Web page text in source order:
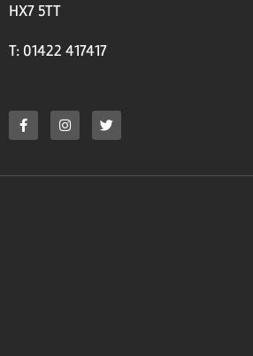
HX7 5TT
T: 01422 417417